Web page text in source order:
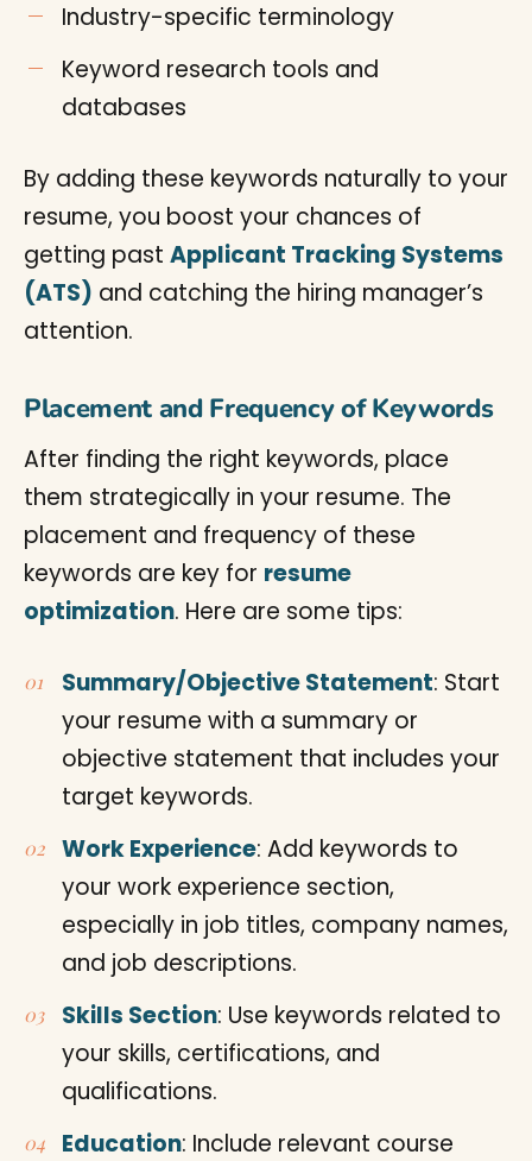
Industry-specific terminology
Keyword research tools and
databases
By adding these keywords naturally to your
resume, you boost your chances of
getting past Applicant Tracking Systems
(ATS) and catching the hiring manager’s
attention.
Placement and Frequency of Keywords
After finding the right keywords, place
them strategically in your resume. The
placement and frequency of these
keywords are key for resume
optimization. Here are some tips:
Summary/Objective Statement: Start
your resume with a summary or
objective statement that includes your
target keywords.
Work Experience: Add keywords to
your work experience section,
especially in job titles, company names,
and job descriptions.
Skills Section: Use keywords related to
your skills, certifications, and
qualifications.
Education: Include relevant course